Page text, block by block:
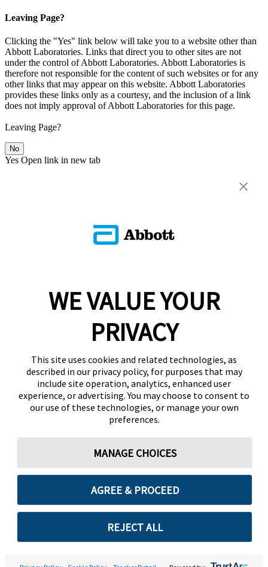
Leaving Page?
Clicking the "Yes" link below will take you to a website other than
Abbott Laboratories. Links that direct you to other sites are not
under the control of Abbott Laboratories. Abbott Laboratories is
therefore not responsible for the content of such websites or for any
other links that may appear on this website. Abbott Laboratories
provides these links only as a courtesy, and the inclusion of a link
does not imply approval of Abbott Laboratories for this page.
Leaving Page?
No
Yes Open link in new tab
WE VALUE YOUR
PRIVACY
This site uses cookies and related technologies, as
described in our privacy policy, for purposes that may
include site operation, analytics, enhanced user
experience, or advertising. You may choose to consent to
our use of these technologies, or manage your own
preferences.
MANAGE CHOICES
AGREE & PROCEED
REJECT ALL